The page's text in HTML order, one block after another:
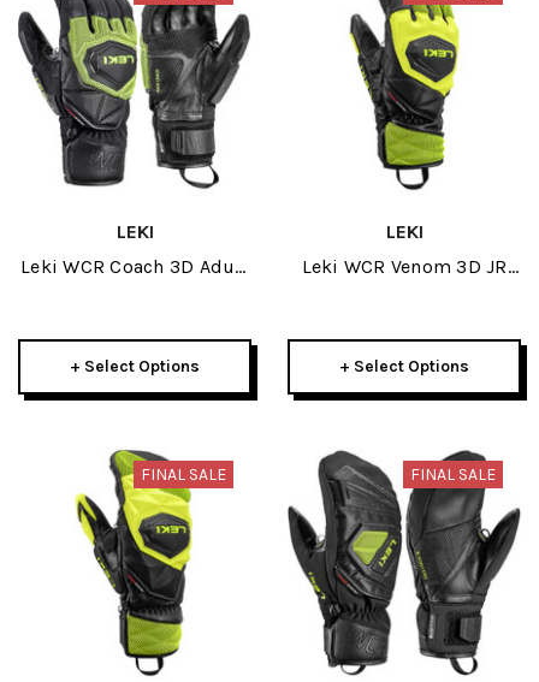
LEKI
Leki WCR Coach 3D Adult
+ Select Options
LEKI
Leki WCR Venom 3D JR
+ Select Options
FINAL SALE FINAL SALE